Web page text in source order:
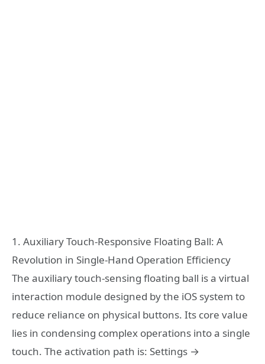
1. Auxiliary Touch-Responsive Floating Ball: A
Revolution in Single-Hand Operation Efficiency
The auxiliary touch-sensing floating ball is a virtual
interaction module designed by the iOS system to
reduce reliance on physical buttons. Its core value
lies in condensing complex operations into a single
touch. The activation path is: Settings →